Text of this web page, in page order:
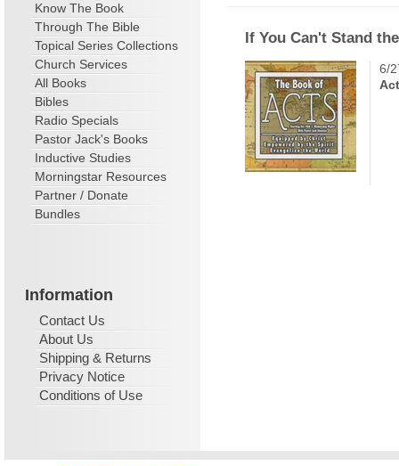
Know The Book
Through The Bible
Topical Series Collections
Church Services
All Books
Bibles
Radio Specials
Pastor Jack's Books
Inductive Studies
Morningstar Resources
Partner / Donate
Bundles
Information
Contact Us
About Us
Shipping & Returns
Privacy Notice
Conditions of Use
If You Can't Stand
6/